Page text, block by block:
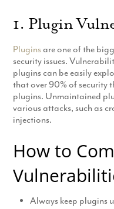
1. Plugin
Plugins are one of the
security issues.
plugins can be easily
that over 90% of security
plugins. Unmaintained
various attacks, such as
injections.
How to
Always keep plugins